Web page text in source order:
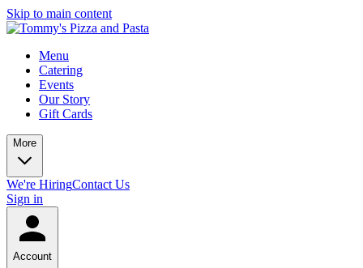
Skip to main content
Menu
Catering
Events
Our Story
Gift Cards
More
We're HiringContact Us
Sign in
Account